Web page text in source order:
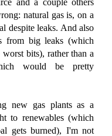
and a couple others
natural gas is, on a
despite leaks. And also
from big leaks (which
bits), rather than a
would be pretty
new gas plants as a
to renewables (which
gets burned), I'm not